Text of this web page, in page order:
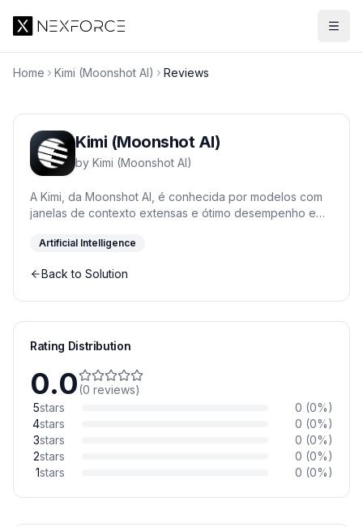
Home Kimi (Moonshot AI) Reviews
Kimi (Moonshot AI)
by Kimi (Moonshot AI)
A Kimi, da Moonshot AI, é conhecida por modelos com
janelas de contexto extensas e ótimo desempenho em
longas e agentes.
Artificial Intelligence
Back to Solution
Rating Distribution
0.0(0 reviews)
5stars 0 (0%)
4stars 0 (0%)
3stars 0 (0%)
2stars 0 (0%)
1stars 0 (0%)